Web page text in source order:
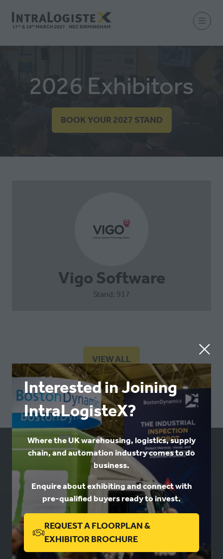
Interested in Joining
IntraLogisteX?
Where the UK warehousing, logistics, supply
chain, and automation industry comes to do
business.
Enquire about exhibiting and connect with
pre-qualified buyers ready to invest.
REQUEST A FLOORPLAN &
EXHIBITOR BROCHURE
(OPENS
IN
2026 Exhibitors
BOOK YOUR 2027 STAND
(OPENS
Vigo Software
Stand: 917
VIEW ALL
(OPENS
IN
A
NEW
TAB)
USEFUL LINKS
Book a stand
Contact us
Privacy